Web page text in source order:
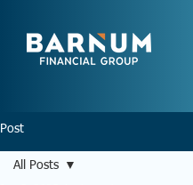
Post
All Posts